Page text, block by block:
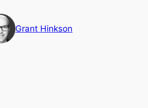
Grant Hinkson